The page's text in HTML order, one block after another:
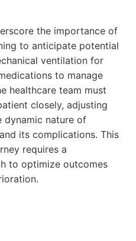
the importance of
to anticipate potential
ventilation for
to manage
healthcare team must
closely, adjusting
dynamic nature of
its complications. This
requires a
to optimize outcomes